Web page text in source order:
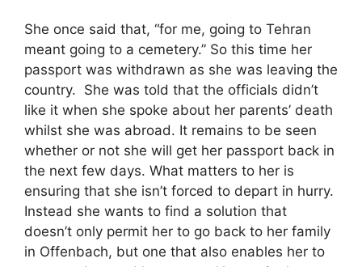
She once said that, “for me, going to Tehran
meant going to a cemetery.” So this time her
passport was withdrawn as she was leaving the
country. She was told that the officials didn’t
like it when she spoke about her parents’ death
whilst she was abroad. It remains to be seen
whether or not she will get her passport back in
the next few days. What matters to her is
ensuring that she isn’t forced to depart in hurry.
Instead she wants to find a solution that
doesn’t only permit her to go back to her family
in Offenbach, but one that also enables her to